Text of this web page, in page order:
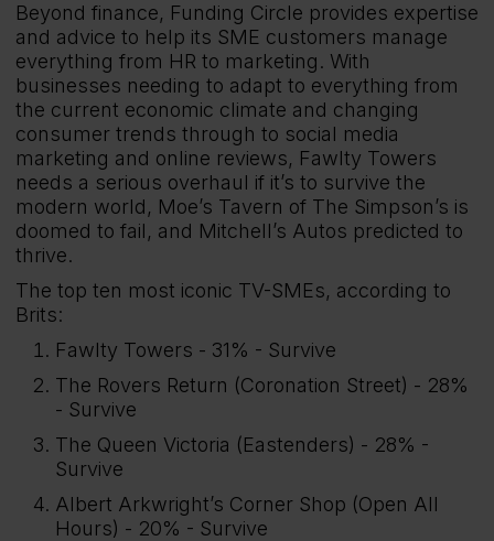
Beyond finance, Funding Circle provides expertise
and advice to help its SME customers manage
everything from HR to marketing. With
businesses needing to adapt to everything from
the current economic climate and changing
consumer trends through to social media
marketing and online reviews, Fawlty Towers
needs a serious overhaul if it’s to survive the
modern world, Moe’s Tavern of The Simpson’s is
doomed to fail, and Mitchell’s Autos predicted to
thrive.
The top ten most iconic TV-SMEs, according to
Brits:
Fawlty Towers - 31% - Survive
The Rovers Return (Coronation Street) - 28%
- Survive
The Queen Victoria (Eastenders) - 28% -
Survive
Albert Arkwright’s Corner Shop (Open All
Hours) - 20% - Survive